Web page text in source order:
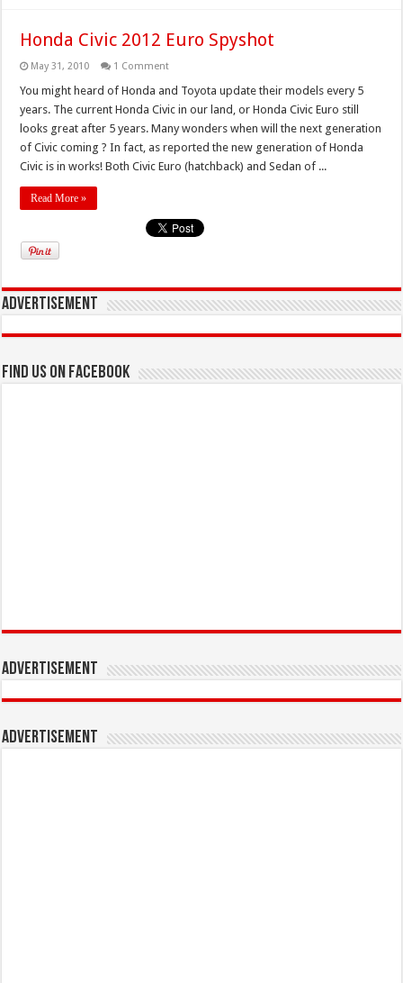
Honda Civic 2012 Euro Spyshot
May 31, 2010 1 Comment
You might heard of Honda and Toyota update their models every 5
years. The current Honda Civic in our land, or Honda Civic Euro still
looks great after 5 years. Many wonders when will the next generation
of Civic coming ? In fact, as reported the new generation of Honda
Civic is in works! Both Civic Euro (hatchback) and Sedan of ...
Read More »
Advertisement
Find us on Facebook
Advertisement
Advertisement